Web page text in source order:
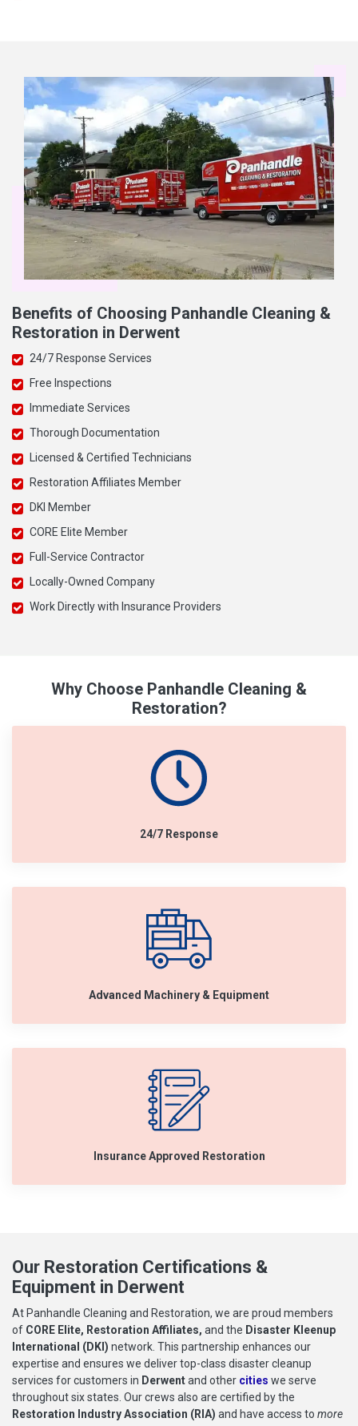
Benefits of Choosing Panhandle Cleaning &
Restoration in Derwent
24/7 Response Services
Free Inspections
Immediate Services
Thorough Documentation
Licensed & Certified Technicians
Restoration Affiliates Member
DKI Member
CORE Elite Member
Full-Service Contractor
Locally-Owned Company
Work Directly with Insurance Providers
Why Choose Panhandle Cleaning &
Restoration?
24/7 Response
Advanced Machinery & Equipment
Insurance Approved Restoration
Our Restoration Certifications &
Equipment in Derwent
At Panhandle Cleaning and Restoration, we are proud members
of CORE Elite, Restoration Affiliates, and the Disaster Kleenup
International (DKI) network. This partnership enhances our
expertise and ensures we deliver top-class disaster cleanup
services for customers in Derwentand other cities we serve
throughout six states. Our crews also are certified by the
Restoration Industry Association (RIA) and have access to more